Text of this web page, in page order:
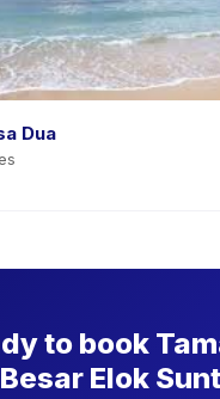
Dua
to book
Besar Elok